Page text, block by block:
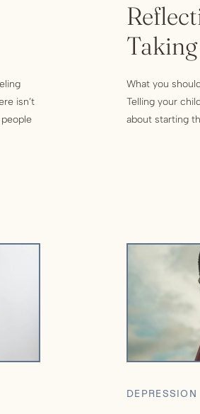
isn’t
What you
Telling your
about starting
DEPRESSION